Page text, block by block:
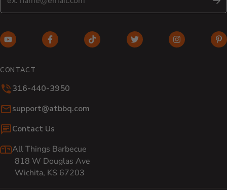
YouTube (opens in new window)
Facebook (opens in new window)
TikTok (opens in new window)
Twitter (opens in new
Instagram
CONTACT
316-440-3950
Email:
support@atbbq.com
Contact Us
All Things Barbecue
818 W Douglas Ave
Wichita, KS 67203